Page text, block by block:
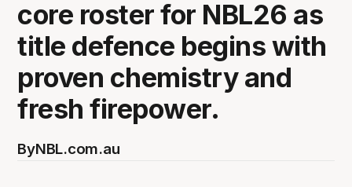
core roster for NBL26 as
title defence begins with
proven chemistry and
fresh firepower.
ByNBL.com.au